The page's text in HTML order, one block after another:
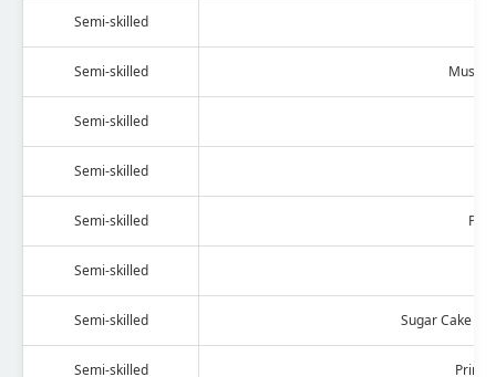
Semi-skilled
Semi-skilled
Semi-skilled
Semi-skilled
Semi-skilled
Semi-skilled
Semi-skilled Sugar Cake
Semi-skilled